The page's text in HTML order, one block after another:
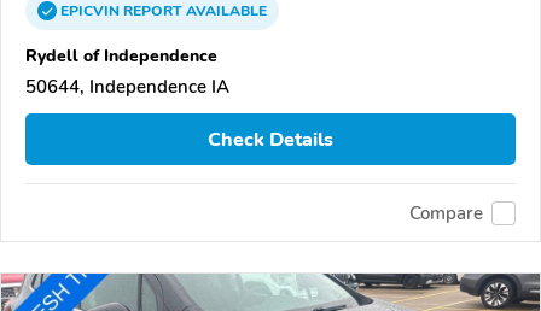
EPICVINREPORTAVAILABLE
Rydell of Independence
50644, Independence IA
Check Details
Compare